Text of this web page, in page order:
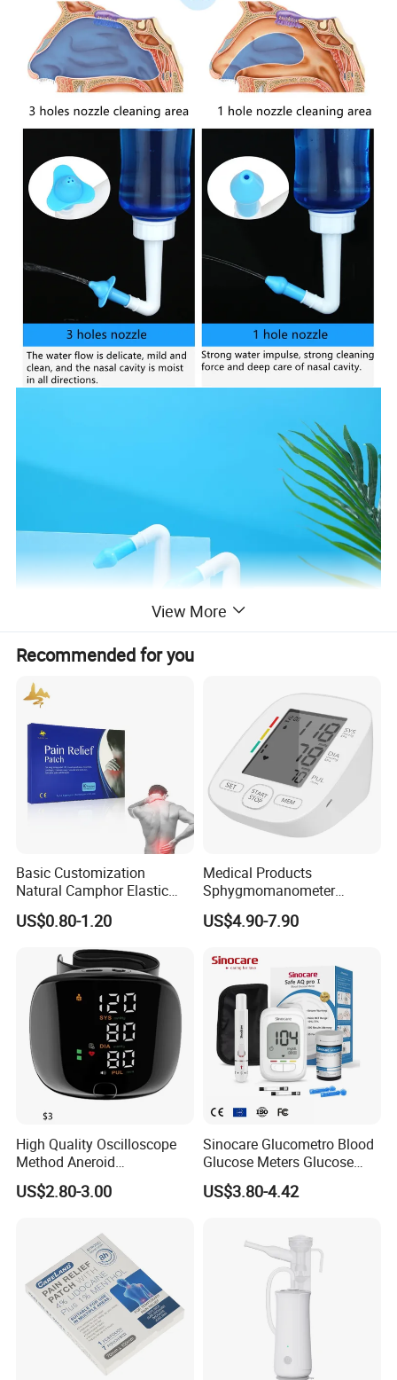
View More
Recommended for you
Basic Customization
Natural Camphor Elastic
Fabric Magnetic Heat Pain
Relieving Patch
US$0.80-1.20
Medical Products
Sphygmomanometer
Electronic Blood Pressure
Monitor Bp Machine Digital
Automatic Blood Pressure
Machine Price
US$4.90-7.90
High Quality Oscilloscope
Method Aneroid
Sphygmomanometer Smart
Digital Blood Pressure
US$2.80-3.00
Sinocare Glucometro Blood
Glucose Meters Glucose
Monitor Glucometer Test
Strips
US$3.80-4.42